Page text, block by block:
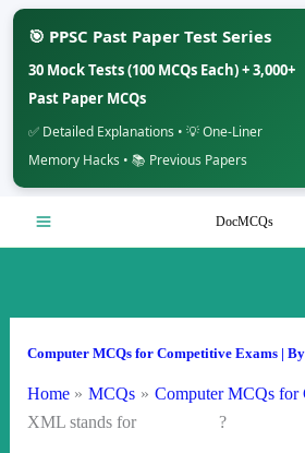
🎯 PPSC Past Paper Test Series
30 Mock Tests (100 MCQs Each) + 3,000+
Past Paper MCQs
✅ Detailed Explanations • 💡 One-Liner
Memory Hacks • 📚 Previous Papers
DocMCQs
Computer MCQs for Competitive Exams| By
Home MCQs
Computer MCQs for
XML stands for ?